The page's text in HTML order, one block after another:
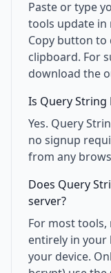
Paste or type
tools update in
Copy button
clipboard. For
download the
Is Query String
Yes. Query
no signup
from any
Does Query
server?
For most
entirely in your
your device.